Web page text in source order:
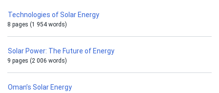
Technologies of Solar Energy
8 pages (1 954 words)
Solar Power: The Future of Energy
9 pages (2 006 words)
Oman’s Solar Energy